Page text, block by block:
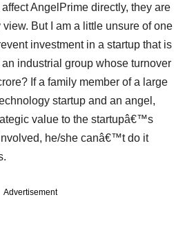
AngelPrime directly, they are
But I am a little unsure of one
investment in a startup that is
industrial group whose turnover
If a family member of a large
startup and an angel,
value to the startupâ€™s
he/she canâ€™t do it
Advertisement